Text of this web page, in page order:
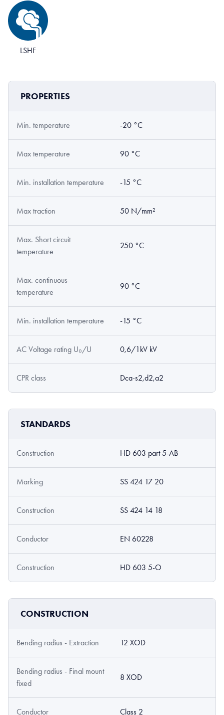
LSHF
PROPERTIES
Min. temperature -20 °C
Max temperature 90 °C
Min. installation temperature -15 °C
Max traction 50 N/mm²
Max. Short circuit
temperature
250 °C
Max. continuous
temperature
90 °C
Min. installation temperature -15 °C
AC Voltage rating U₀/U 0,6/1kV kV
CPR class Dca-s2,d2,a2
STANDARDS
Construction HD 603 part 5-AB
Marking SS 424 17 20
Construction SS 424 14 18
Conductor EN 60228
Construction HD 603 5-O
CONSTRUCTION
Bending radius - Extraction 12 XOD
Bending radius - Final mount
fixed
8 XOD
Conductor Class 2